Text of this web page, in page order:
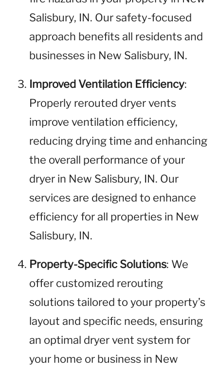
Salisbury, IN. Our safety-focused
approach benefits all residents and
businesses in New Salisbury, IN.
Improved Ventilation Efficiency:
Properly rerouted dryer vents
improve ventilation efficiency,
reducing drying time and enhancing
the overall performance of your
dryer in New Salisbury, IN. Our
services are designed to enhance
efficiency for all properties in New
Salisbury, IN.
Property-Specific Solutions: We
offer customized rerouting
solutions tailored to your property’s
layout and specific needs, ensuring
an optimal dryer vent system for
your home or business in New